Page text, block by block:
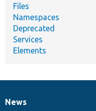
Files
Namespaces
Deprecated
Services
Elements
News
News
Our
Documentation
Drupal
Governance